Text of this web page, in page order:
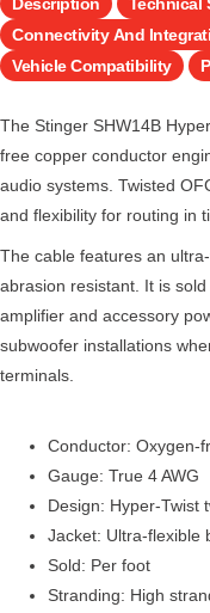
Connectivity And
Vehicle Compatibility
The Stinger SHW14B
free copper conductor
audio systems. Twisted
and flexibility for routing in
The cable features an
abrasion resistant. It is
amplifier and accessory
subwoofer installations
terminals.
Conductor: Oxygen-
Gauge: True 4 AWG
Design: Hyper-Twist
Jacket: Ultra-flexible
Sold: Per foot
Stranding: High